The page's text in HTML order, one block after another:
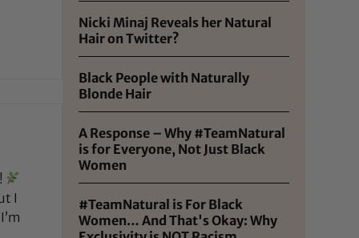
I
Nicki Minaj Reveals her Natural
Hair on Twitter?
Black People with Naturally
Blonde Hair
A Response – Why #TeamNatural
is for Everyone, Not Just Black
Women
#TeamNatural is For Black
Women… And That's Okay: Why